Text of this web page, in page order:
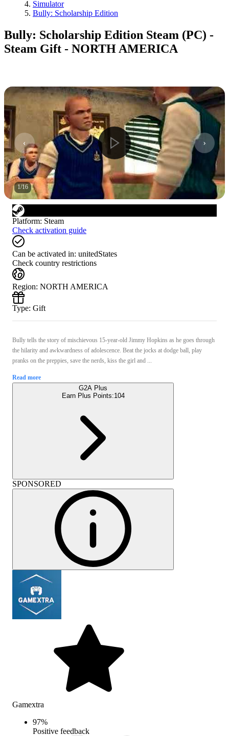
Simulator
Bully: Scholarship Edition
Bully: Scholarship Edition Steam (PC) -
Steam Gift - NORTH AMERICA
1/16
Platform: Steam
Check activation guide
Can be activated in: unitedStates
Check country restrictions
Region: NORTH AMERICA
Type: Gift
Bully tells the story of mischievous 15-year-old Jimmy Hopkins as he goes through
the hilarity and awkwardness of adolescence. Beat the jocks at dodge ball, play
pranks on the preppies, save the nerds, kiss the girl and ...
Read more
G2A Plus
Earn Plus Points:104
SPONSORED
Gamextra
97%
Positive feedback